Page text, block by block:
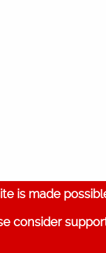
is made
consider